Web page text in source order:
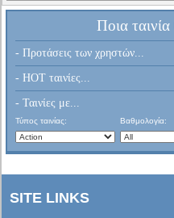
Ποια
- Προτάσεις των χρηστών...
- HOT ταινίες...
- Ταινίες με...
Τύπος ταινίας: Βαθμολογία:
SITE LINKS